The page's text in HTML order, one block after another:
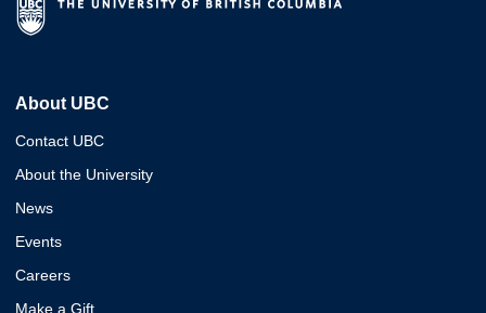
About UBC
Contact UBC
About the University
News
Events
Careers
Make a Gift